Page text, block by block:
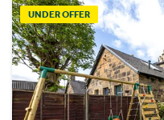
UNDER OFFER